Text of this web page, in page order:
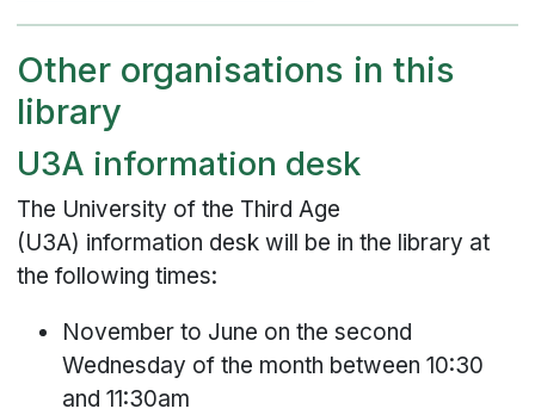
Other organisations in this
library
U3A information desk
The University of the Third Age
(U3A) information desk will be in the library at
the following times:
November to June on the second
Wednesday of the month between 10:30
and 11:30am